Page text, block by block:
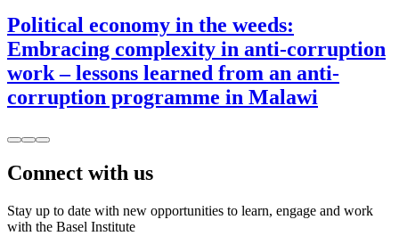
Political economy in the weeds:
Embracing complexity in anti-corruption
work – lessons learned from an anti-
corruption programme in Malawi
Connect with us
Stay up to date with new opportunities to learn, engage and work
with the Basel Institute